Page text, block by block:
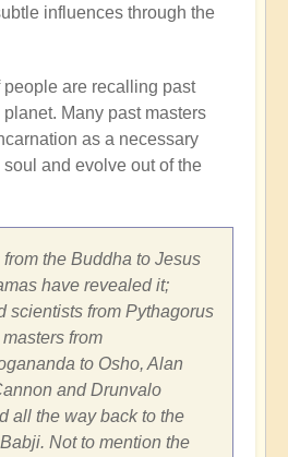
influences through the
people are recalling past
Many past masters
as a necessary
and evolve out of the
the Buddha to Jesus
have revealed it;
scientists from Pythagorus
from
to Osho, Alan
and Drunvalo
all the way back to the
Not to mention the